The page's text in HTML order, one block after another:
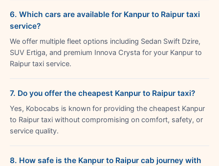
6. Which cars are available for Kanpur to Raipur taxi
service?
We offer multiple fleet options including Sedan Swift Dzire,
SUV Ertiga, and premium Innova Crysta for your Kanpur to
Raipur taxi service.
7. Do you offer the cheapest Kanpur to Raipur taxi?
Yes, Kobocabs is known for providing the cheapest Kanpur
to Raipur taxi without compromising on comfort, safety, or
service quality.
8. How safe is the Kanpur to Raipur cab journey with